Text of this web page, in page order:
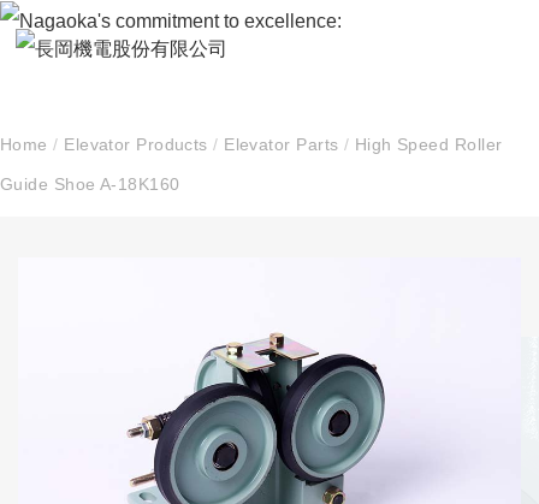
Home/ Elevator Products/ Elevator Parts / High Speed Roller
Guide Shoe A-18K160